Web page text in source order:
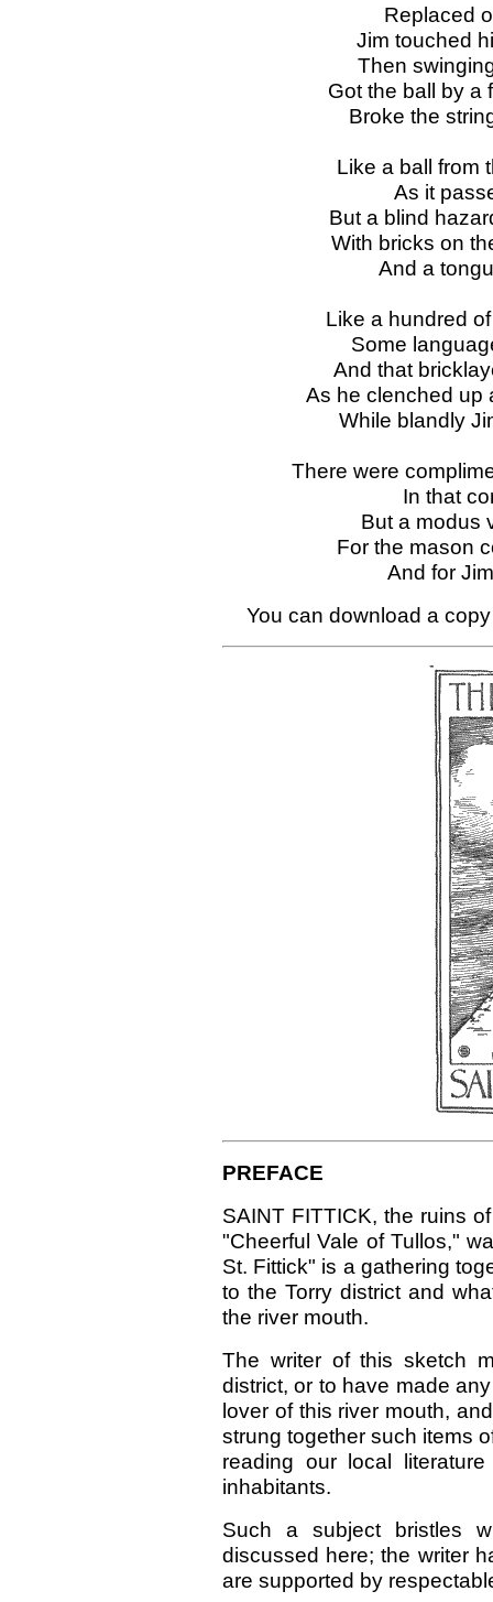
Replaced
Jim touched
Then
Got the ball by a
Broke the
Like a ball from
As it
But a blind
With bricks on
And a
Like a hundred
Some
And that
As he clenched up
While blandly
There were
In that
But a modus
For the mason
And for
You can download a
PREFACE
SAINT FITTICK, the ruins
"Cheerful Vale of Tullos,"
St. Fittick" is a gathering
to the Torry district and
the river mouth.
The writer of this sketch
district, or to have made
lover of this river mouth,
strung together such items
reading our local
inhabitants.
Such a subject bristles
discussed here; the writer
are supported by